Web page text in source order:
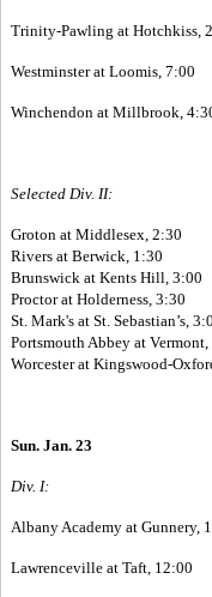
Trinity-Pawling at Hotchkiss,
Westminster at Loomis, 7:00
Winchendon at Millbrook,
Selected Div. II:
Groton at Middlesex, 2:30
Rivers at Berwick, 1:30
Brunswick at Kents Hill, 3:00
Proctor at Holderness, 3:30
St. Mark's at St. Sebastian’s,
Portsmouth Abbey at Vermont,
Worcester at Kingswood-
Sun. Jan. 23
Div. I:
Albany Academy at Gunnery,
Lawrenceville at Taft, 12:00